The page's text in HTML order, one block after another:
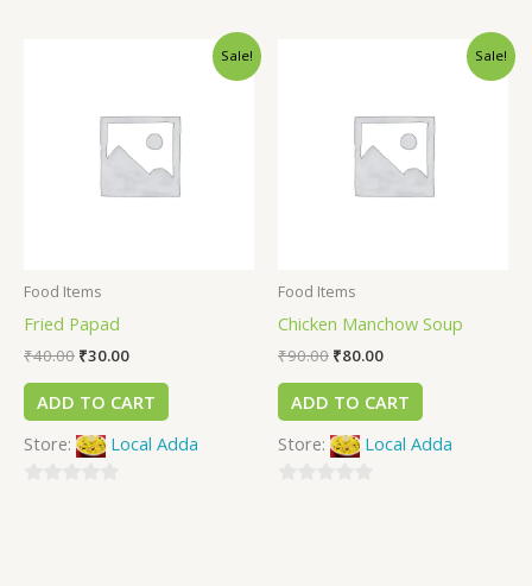
Sale!
Food Items
Fried Papad
₹40.00 ₹30.00
ADD TO CART
Store:
Local Adda
Sale!
Food Items
Chicken Manchow Soup
₹90.00 ₹80.00
ADD TO CART
Store:
Local Adda